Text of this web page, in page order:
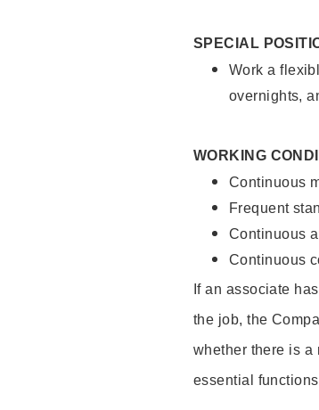
SPECIAL
Work a
overnights,
WORKING
Continuous
Frequent
Continuous
Continuous
If an associate
the job, the
whether there is a
essential